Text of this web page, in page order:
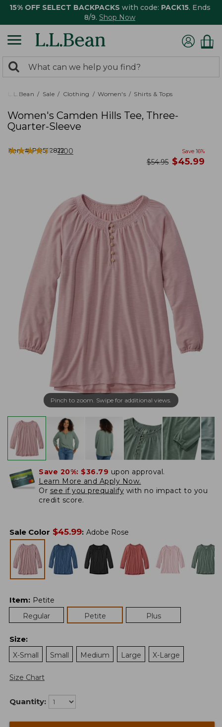
15% OFF SELECT BACKPACKS with code: PACK15. Ends
8/9. Shop Now
search
returned.
Search:
L.L.Bean Sale Clothing Women's Shirts & Tops
Women's Camden Hills Tee, Three-
Quarter-Sleeve
Item #:PO522822
★★★★★
★★★★★ 1100 Save 16%
was
$54.95 now
$45.99
Pinch to zoom. Swipe for additional views.
Save 20%: $36.79 upon approval.
Learn More and Apply Now.
Or see if you prequalify with no impact to you
credit score.
Sale Color $45.99: Adobe Rose
Item: Petite
Regular
Petite Plus
Size:
X-Small
Small Medium Large X-Large
Size Chart
Quantity: